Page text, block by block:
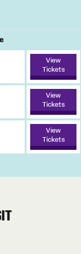
View
Tickets
View
Tickets
View
Tickets